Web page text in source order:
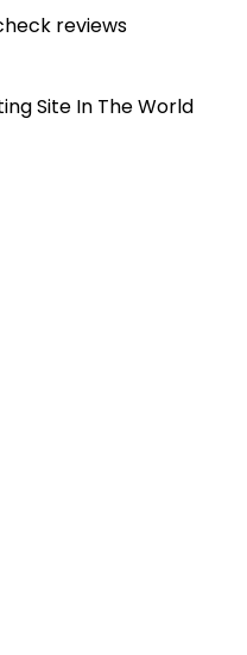
reviews
Site In The World